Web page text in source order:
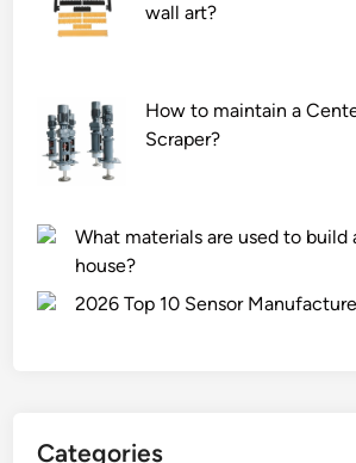
wall art?
How to maintain a
Scraper?
What materials are used to build
house?
2026 Top 10 Sensor
Categories